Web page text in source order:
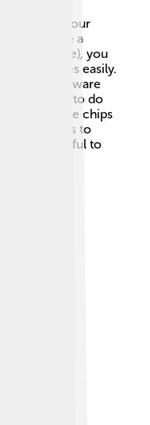
makes your
you use a
Chrome), you
pictures easily.
piece of software
allowing it to do
chocolate chips
features to
fun and useful to